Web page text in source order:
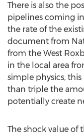
There is also the
pipelines coming
the rate of the
document from
from the West
in the local area
simple physics,
than triple the
potentially create
The shock value of